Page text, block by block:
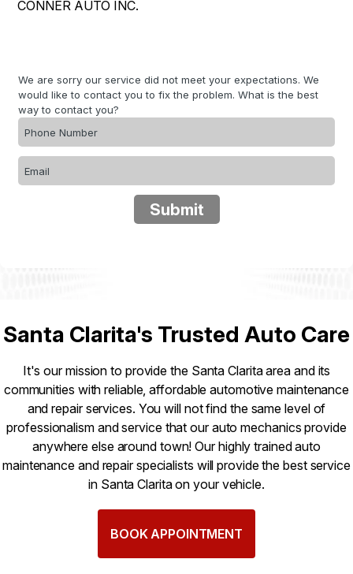
COUPONS
BUY TIRES
COST SAVING TIPS
LOCATION
APPOINTMENT REQUEST
CONNER AUTO INC.
We are sorry our service did not meet your expectations. We
would like to contact you to fix the problem. What is the best
way to contact you?
Submit
Santa Clarita's Trusted Auto Care
It's our mission to provide the Santa Clarita area and its
communities with reliable, affordable automotive maintenance
and repair services. You will not find the same level of
professionalism and service that our auto mechanics provide
anywhere else around town! Our highly trained auto
maintenance and repair specialists will provide the best service
in Santa Clarita on your vehicle.
BOOK APPOINTMENT